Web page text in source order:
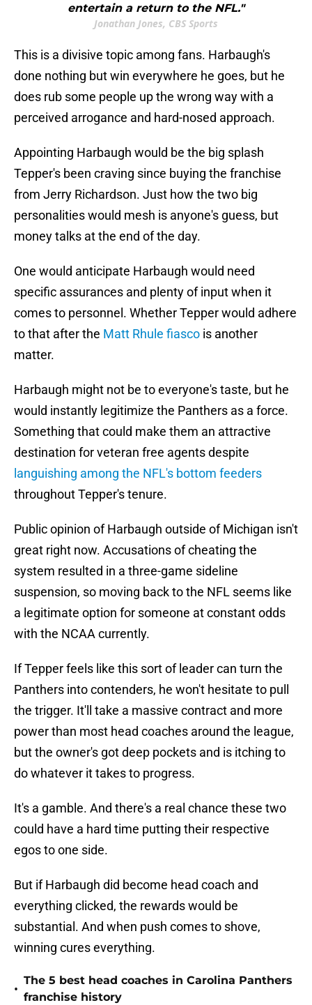
entertain a return to the NFL."
Jonathan Jones, CBS Sports
This is a divisive topic among fans. Harbaugh's
done nothing but win everywhere he goes, but he
does rub some people up the wrong way with a
perceived arrogance and hard-nosed approach.
Appointing Harbaugh would be the big splash
Tepper's been craving since buying the franchise
from Jerry Richardson. Just how the two big
personalities would mesh is anyone's guess, but
money talks at the end of the day.
One would anticipate Harbaugh would need
specific assurances and plenty of input when it
comes to personnel. Whether Tepper would adhere
to that after the Matt Rhule fiasco is another
matter.
Harbaugh might not be to everyone's taste, but he
would instantly legitimize the Panthers as a force.
Something that could make them an attractive
destination for veteran free agents despite
languishing among the NFL's bottom feeders
throughout Tepper's tenure.
Public opinion of Harbaugh outside of Michigan isn't
great right now. Accusations of cheating the
system resulted in a three-game sideline
suspension, so moving back to the NFL seems like
a legitimate option for someone at constant odds
with the NCAA currently.
If Tepper feels like this sort of leader can turn the
Panthers into contenders, he won't hesitate to pull
the trigger. It'll take a massive contract and more
power than most head coaches around the league,
but the owner's got deep pockets and is itching to
do whatever it takes to progress.
It's a gamble. And there's a real chance these two
could have a hard time putting their respective
egos to one side.
But if Harbaugh did become head coach and
everything clicked, the rewards would be
substantial. And when push comes to shove,
winning cures everything.
•
The 5 best head coaches in Carolina Panthers
franchise history